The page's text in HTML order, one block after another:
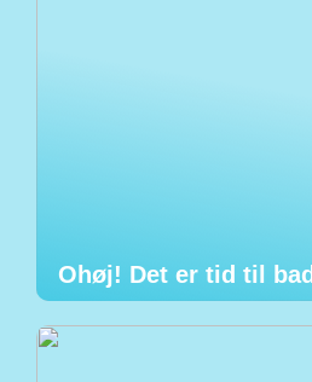
Ohøj! Det er tid til bad